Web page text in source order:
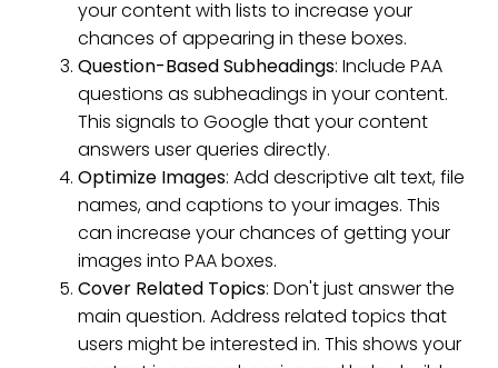
your content with lists to increase your
chances of appearing in these boxes.
Question-Based Subheadings: Include PAA
questions as subheadings in your content.
This signals to Google that your content
answers user queries directly.
Optimize Images: Add descriptive alt text, file
names, and captions to your images. This
can increase your chances of getting your
images into PAA boxes.
Cover Related Topics: Don't just answer the
main question. Address related topics that
users might be interested in. This shows your